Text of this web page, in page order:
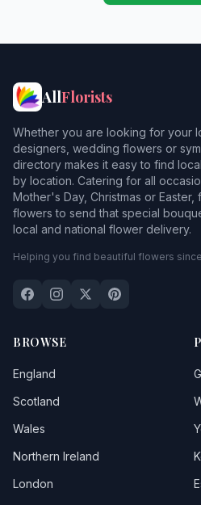
AllFlorists
Whether you are looking for your
designers, wedding flowers or
directory makes it easy to find
by location. Catering for all
Mother's Day, Christmas or
flowers to send that special
local and national flower delivery.
Helping you find beautiful flowers
BROWSE
England
Scotland
Wales
Northern Ireland
London